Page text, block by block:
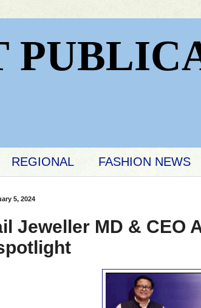
REGIONAL FASHION NEWS
5, 2024
Jeweller MD & CEO